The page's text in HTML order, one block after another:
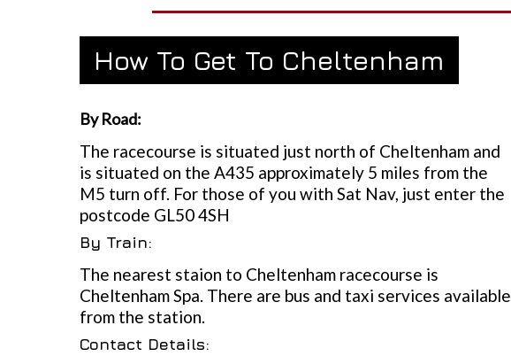
How To Get To Cheltenham
By Road:
The racecourse is situated just north of Cheltenham and
is situated on the A435 approximately 5 miles from the
M5 turn off. For those of you with Sat Nav, just enter the
postcode GL50 4SH
By Train:
The nearest staion to Cheltenham racecourse is
Cheltenham Spa. There are bus and taxi services available
from the station.
Contact Details: